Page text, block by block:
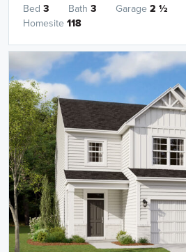
Bed 3 Bath 3 Garage 2 ½
Homesite 118